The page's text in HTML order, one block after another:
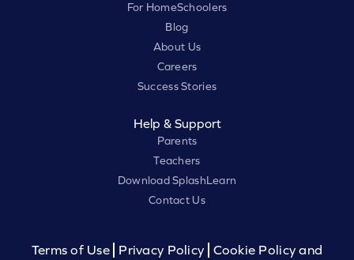
For HomeSchoolers
Blog
About Us
Careers
Success Stories
Help & Support
Parents
Teachers
Download SplashLearn
Contact Us
Terms of Use Privacy Policy Cookie Policy and